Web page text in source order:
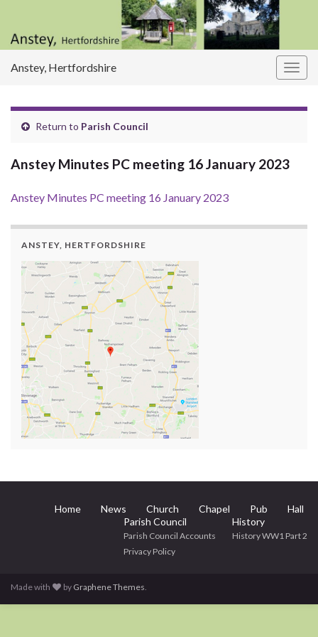
Anstey, Hertfordshire
Return to Parish Council
Anstey Minutes PC meeting 16 January 2023
Anstey Minutes PC meeting 16 January 2023
ANSTEY, HERTFORDSHIRE
Home News Church Chapel Pub
Hall
Parish Council
Parish Council Accounts
Privacy Policy
History
History WW1 Part 2
Made with by Graphene Themes.